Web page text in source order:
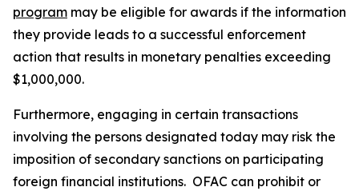
program may be eligible for awards if the information
they provide leads to a successful enforcement
action that results in monetary penalties exceeding
$1,000,000.
Furthermore, engaging in certain transactions
involving the persons designated today may risk the
imposition of secondary sanctions on participating
foreign financial institutions. OFAC can prohibit or